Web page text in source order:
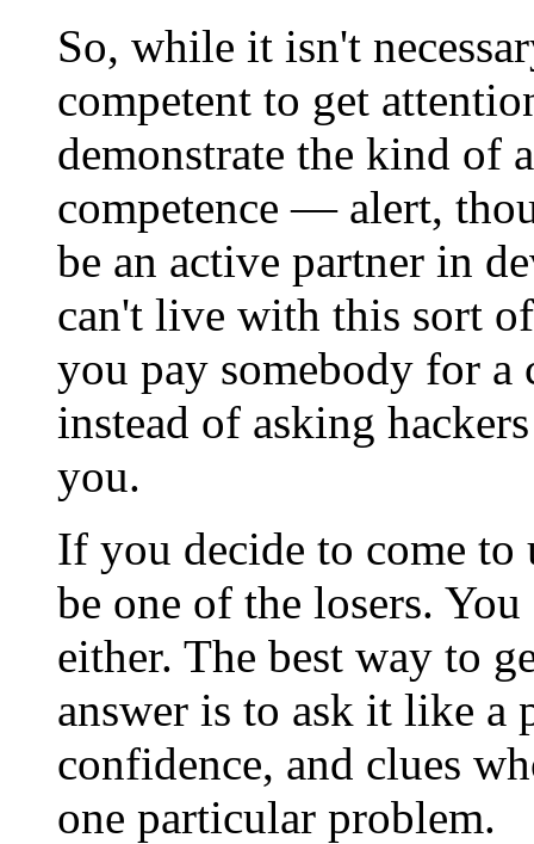
So, while it isn't
competent to get
demonstrate the kind of
competence — alert,
be an active partner in
can't live with this sort
you pay somebody for a
instead of asking
you.
If you decide to come
be one of the losers.
either. The best way to
answer is to ask it like a
confidence, and clues
one particular problem.